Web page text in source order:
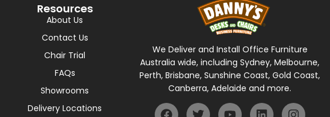
Resources
About Us
Contact Us
Chair Trial
FAQs
Showrooms
Delivery Locations
We Deliver and Install Office Furniture
Australia wide, including Sydney, Melbourne,
Perth, Brisbane, Sunshine Coast, Gold Coast,
Canberra, Adelaide and more.